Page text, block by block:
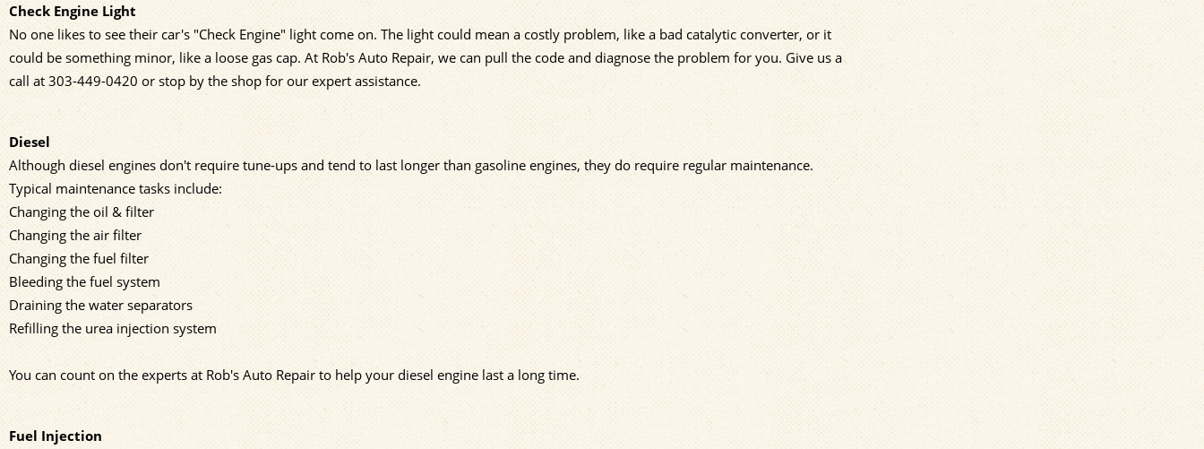
Check Engine Light
No one likes to see their car's "Check Engine" light come on. The light could mean a costly problem, like a bad catalytic converter, or it
could be something minor, like a loose gas cap. At Rob's Auto Repair, we can pull the code and diagnose the problem for you. Give us a
call at303-449-0420 or stop by the shop for our expert assistance.
Diesel
Although diesel engines don't require tune-ups and tend to last longer than gasoline engines, they do require regular maintenance.
Typical maintenance tasks include:
Changing the oil & filter
Changing the air filter
Changing the fuel filter
Bleeding the fuel system
Draining the water separators
Refilling the urea injection system
You can count on the experts at Rob's Auto Repair to help your diesel engine last a long time.
Fuel Injection